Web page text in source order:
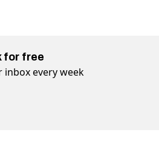
for free
every week